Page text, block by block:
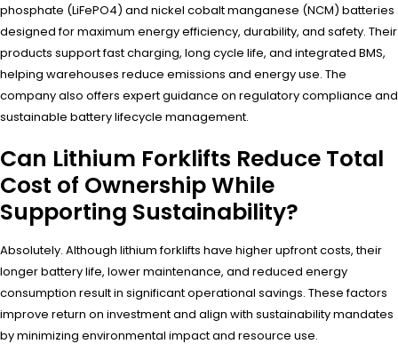
phosphate (LiFePO4) and nickel cobalt manganese (NCM) batteries
designed for maximum energy efficiency, durability, and safety. Their
products support fast charging, long cycle life, and integrated BMS,
helping warehouses reduce emissions and energy use. The
company also offers expert guidance on regulatory compliance and
sustainable battery lifecycle management.
Can Lithium Forklifts Reduce Total
Cost of Ownership While
Supporting Sustainability?
Absolutely. Although lithium forklifts have higher upfront costs, their
longer battery life, lower maintenance, and reduced energy
consumption result in significant operational savings. These factors
improve return on investment and align with sustainability mandates
by minimizing environmental impact and resource use.